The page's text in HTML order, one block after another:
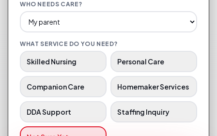
WHO NEEDS CARE?
WHAT SERVICE DO YOU NEED?
Skilled Nursing Personal Care
Companion Care Homemaker Services
DDA Support Staffing Inquiry